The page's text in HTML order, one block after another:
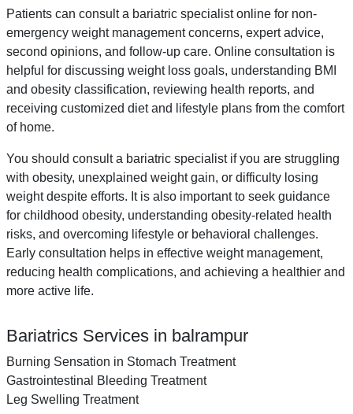
Patients can consult a bariatric specialist online for non-
emergency weight management concerns, expert advice,
second opinions, and follow-up care. Online consultation is
helpful for discussing weight loss goals, understanding BMI
and obesity classification, reviewing health reports, and
receiving customized diet and lifestyle plans from the comfort
of home.
You should consult a bariatric specialist if you are struggling
with obesity, unexplained weight gain, or difficulty losing
weight despite efforts. It is also important to seek guidance
for childhood obesity, understanding obesity-related health
risks, and overcoming lifestyle or behavioral challenges.
Early consultation helps in effective weight management,
reducing health complications, and achieving a healthier and
more active life.
Bariatrics Services in balrampur
Burning Sensation in Stomach Treatment
Gastrointestinal Bleeding Treatment
Leg Swelling Treatment